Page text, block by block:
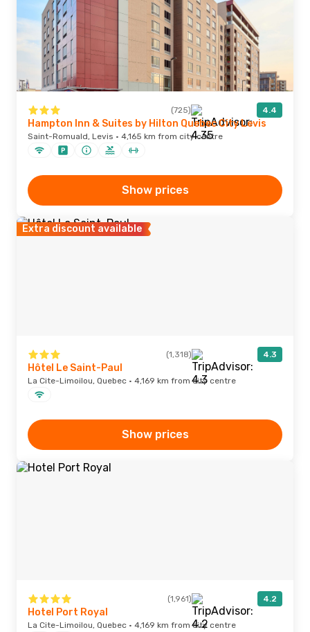
(725) 4.4
Hampton Inn & Suites by Hilton Quebec City Levis
Saint-Romuald, Levis · 4,165 km from city centre
Show prices
Extra discount available
(1,318) 4.3
Hôtel Le Saint-Paul
La Cite-Limoilou, Quebec · 4,169 km from city centre
Show prices
(1,961) 4.2
Hotel Port Royal
La Cite-Limoilou, Quebec · 4,169 km from city centre